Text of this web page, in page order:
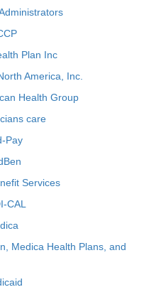
Plan Inc
America, Inc.
Health Group
care
Pay
Services
CAL
Medica Health Plans, and